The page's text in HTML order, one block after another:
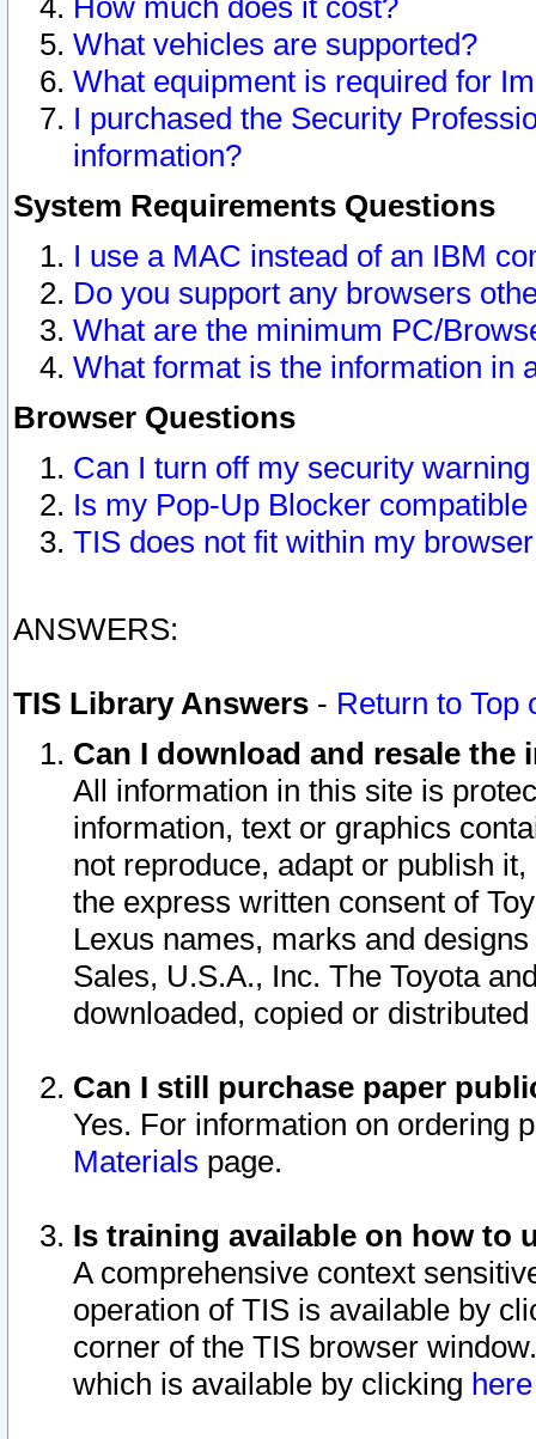
How much does it cost?
What vehicles are supported?
What equipment is required for
I purchased the Security
information?
System Requirements Questions
I use a MAC instead of an IBM
Do you support any browsers
What are the minimum PC/
What format is the information in
Browser Questions
Can I turn off my security
Is my Pop-Up Blocker
TIS does not fit within my
ANSWERS:
TIS Library Answers - Return to Top
Can I download and resale
All information in this site is
information, text or graphics
not reproduce, adapt or publish
the express written consent of
Lexus names, marks and
Sales, U.S.A., Inc. The Toyota
downloaded, copied or
Can I still purchase paper
Yes. For information on ordering
Materials page.
Is training available on how to
A comprehensive context
operation of TIS is available by
corner of the TIS browser
which is available by clicking